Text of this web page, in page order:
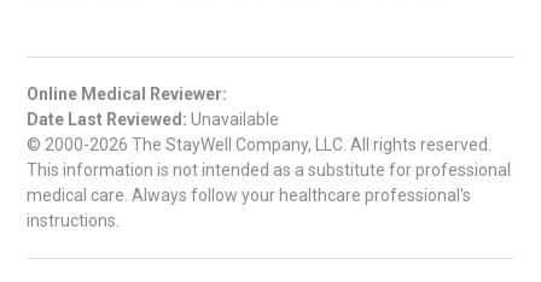
Online Medical Reviewer:
Date Last Reviewed: Unavailable
© 2000-2026 The StayWell Company, LLC. All rights reserved.
This information is not intended as a substitute for professional
medical care. Always follow your healthcare professional's
instructions.